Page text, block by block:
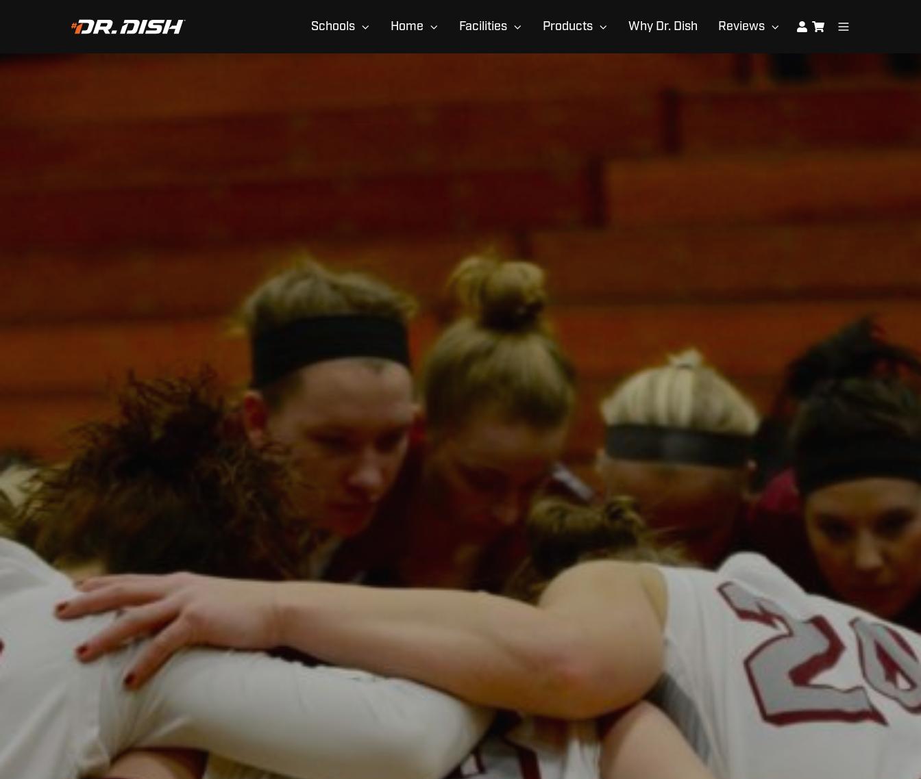
Schools Home Facilities Products Why Dr. Dish Reviews